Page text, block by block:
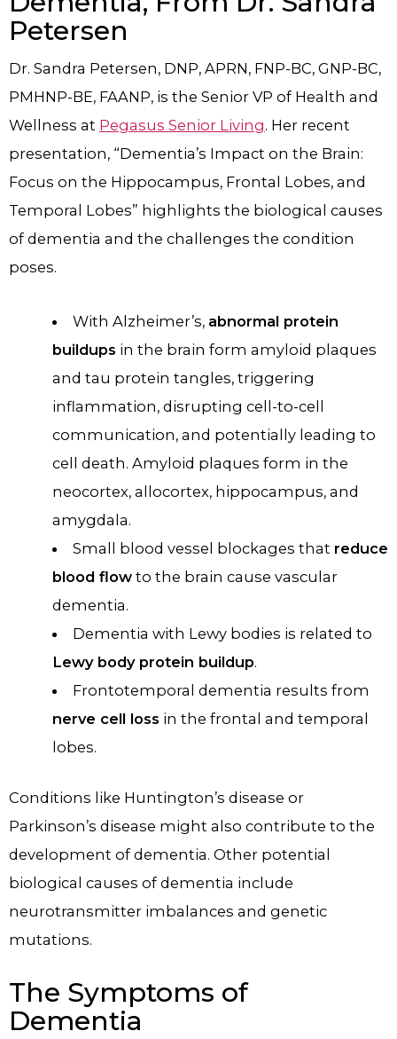
Petersen
Dr. Sandra Petersen, DNP, APRN, FNP-BC, GNP-BC,
PMHNP-BE, FAANP, is the Senior VP of Health and
Wellness at Pegasus Senior Living. Her recent
presentation, “Dementia’s Impact on the Brain:
Focus on the Hippocampus, Frontal Lobes, and
Temporal Lobes” highlights the biological causes
of dementia and the challenges the condition
poses.
With Alzheimer’s, abnormal protein
buildups in the brain form amyloid plaques
and tau protein tangles, triggering
inflammation, disrupting cell-to-cell
communication, and potentially leading to
cell death. Amyloid plaques form in the
neocortex, allocortex, hippocampus, and
amygdala.
Small blood vessel blockages that reduce
blood flow to the brain cause vascular
dementia.
Dementia with Lewy bodies is related to
Lewy body protein buildup.
Frontotemporal dementia results from
nerve cell loss in the frontal and temporal
lobes.
Conditions like Huntington’s disease or
Parkinson’s disease might also contribute to the
development of dementia. Other potential
biological causes of dementia include
neurotransmitter imbalances and genetic
mutations.
The Symptoms of
Dementia